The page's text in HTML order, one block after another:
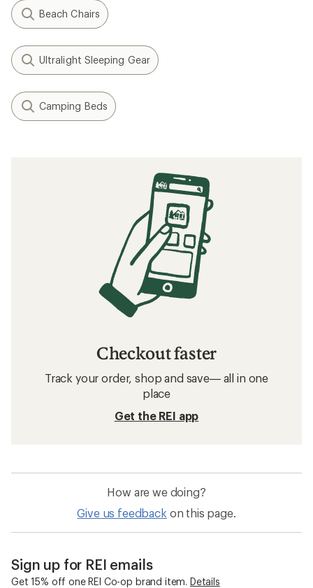
Beach Chairs
Ultralight Sleeping Gear
Camping Beds
Checkout faster
Track your order, shop and save— all in one
place
Get the REI app
How are we doing?
Give us feedback on this page.
Sign up for REI emails
Get 15% off one REI Co-op brand item. Details